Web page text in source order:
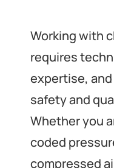
Working with
requires
expertise,
safety and
Whether you
coded
compressed